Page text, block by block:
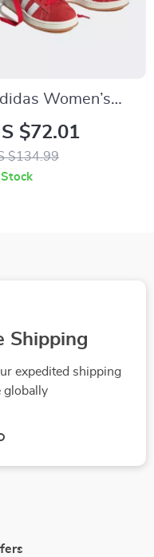
Women’s
Sneakers
$72.01
$134.99
Stock
Shipping
expedited shipping
globally